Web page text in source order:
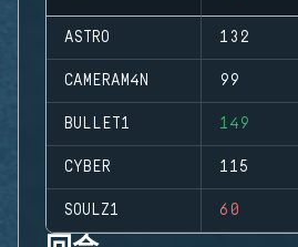
ASTRO 132
CAMERAM4N 99
BULLET1 149
CYBER 115
SOULZ1 60